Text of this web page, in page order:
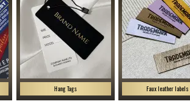
Hang Tags Faux leather labels